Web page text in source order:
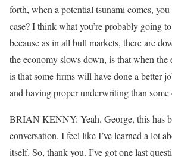
forth, when a potential tsunami comes,
case? I think what you’re probably going
because as in all bull markets, there are
the economy slows down, is that when the
is that some firms will have done a better
and having proper underwriting than some
BRIAN KENNY: Yeah. George, this has
conversation. I feel like I’ve learned a lot
itself. So, thank you. I’ve got one last